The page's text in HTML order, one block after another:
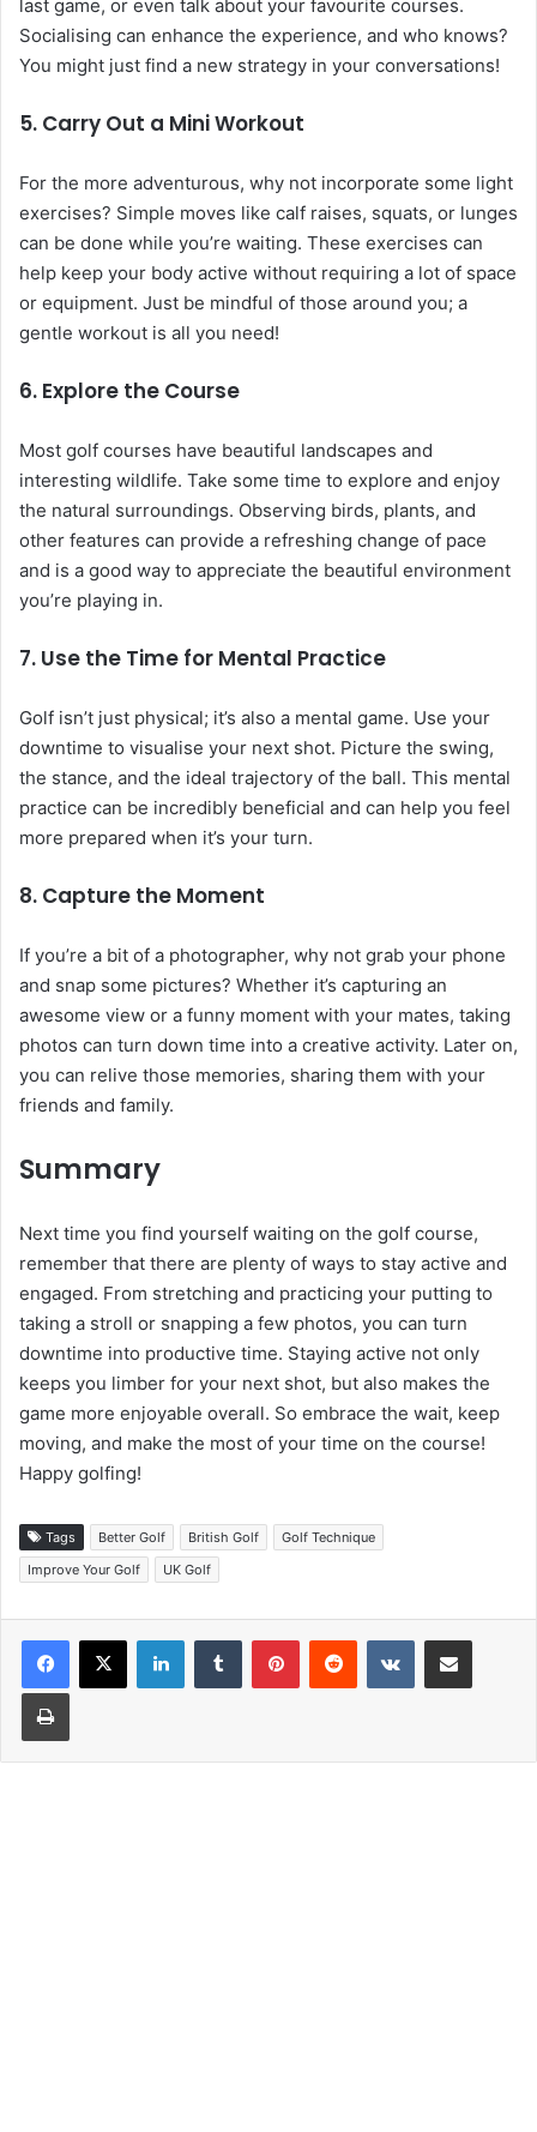
last game, or even talk about your favourite courses.
Socialising can enhance the experience, and who knows?
You might just find a new strategy in your conversations!
5. Carry Out a Mini Workout
For the more adventurous, why not incorporate some light
exercises? Simple moves like calf raises, squats, or lunges
can be done while you’re waiting. These exercises can
help keep your body active without requiring a lot of space
or equipment. Just be mindful of those around you; a
gentle workout is all you need!
6. Explore the Course
Most golf courses have beautiful landscapes and
interesting wildlife. Take some time to explore and enjoy
the natural surroundings. Observing birds, plants, and
other features can provide a refreshing change of pace
and is a good way to appreciate the beautiful environment
you’re playing in.
7. Use the Time for Mental Practice
Golf isn’t just physical; it’s also a mental game. Use your
downtime to visualise your next shot. Picture the swing,
the stance, and the ideal trajectory of the ball. This mental
practice can be incredibly beneficial and can help you feel
more prepared when it’s your turn.
8. Capture the Moment
If you’re a bit of a photographer, why not grab your phone
and snap some pictures? Whether it’s capturing an
awesome view or a funny moment with your mates, taking
photos can turn down time into a creative activity. Later on,
you can relive those memories, sharing them with your
friends and family.
Summary
Next time you find yourself waiting on the golf course,
remember that there are plenty of ways to stay active and
engaged. From stretching and practicing your putting to
taking a stroll or snapping a few photos, you can turn
downtime into productive time. Staying active not only
keeps you limber for your next shot, but also makes the
game more enjoyable overall. So embrace the wait, keep
moving, and make the most of your time on the course!
Happy golfing!
Tags Better Golf British Golf
Golf Technique
Improve Your Golf
UK Golf
LinkedInTumblr PinterestReddit VKontakteShare via Email
Print